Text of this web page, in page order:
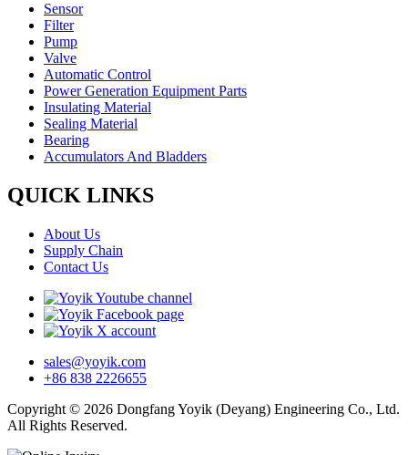
Sensor
Filter
Pump
Valve
Automatic Control
Power Generation Equipment Parts
Insulating Material
Sealing Material
Bearing
Accumulators And Bladders
QUICK LINKS
About Us
Supply Chain
Contact Us
sales@yoyik.com
+86 838 2226655
Copyright © 2026 Dongfang Yoyik (Deyang) Engineering Co., Ltd.
All Rights Reserved.